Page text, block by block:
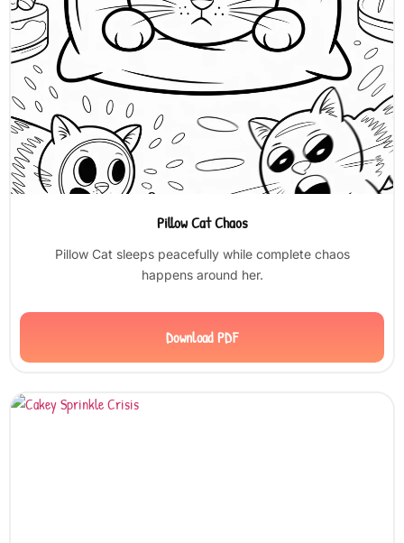
Pillow Cat Chaos
Pillow Cat sleeps peacefully while complete chaos
happens around her.
Download PDF